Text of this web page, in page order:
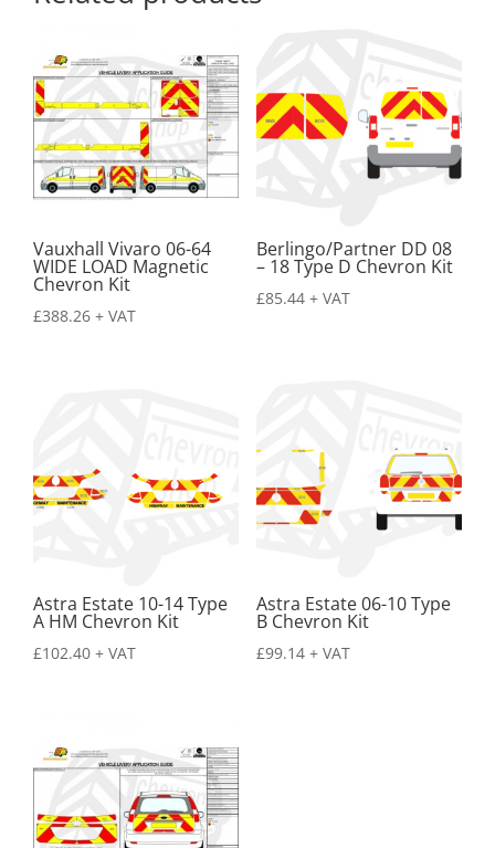
Vauxhall Vivaro 06-64
WIDE LOAD Magnetic
Chevron Kit
£388.26 + VAT
Berlingo/Partner DD 08
– 18 Type D Chevron Kit
£85.44 + VAT
Astra Estate 10-14 Type
A HM Chevron Kit
£102.40 + VAT
Astra Estate 06-10 Type
B Chevron Kit
£99.14 + VAT